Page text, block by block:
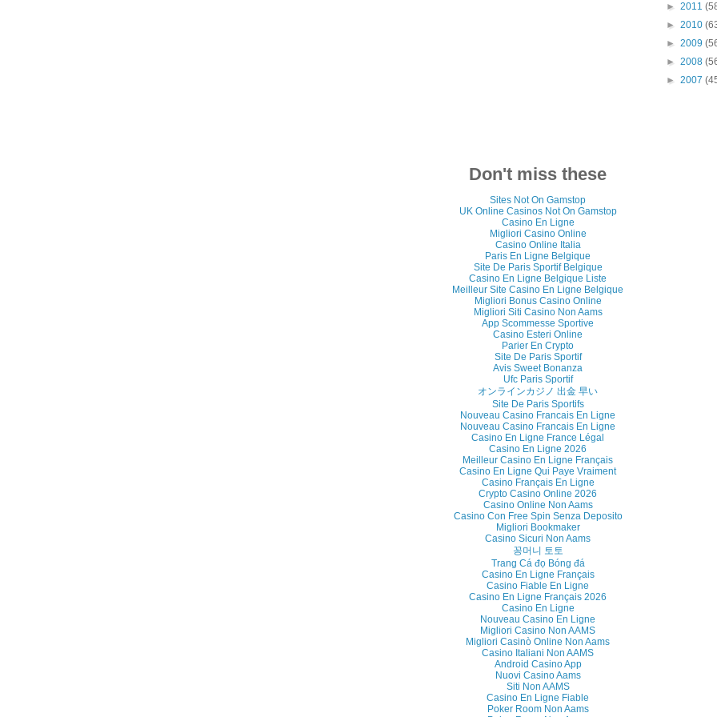
► 2011
► 2010
► 2009
► 2008
► 2007
Don't miss these
Sites Not On Gamstop
UK Online Casinos Not On Gamstop
Casino En Ligne
Migliori Casino Online
Casino Online Italia
Paris En Ligne Belgique
Site De Paris Sportif Belgique
Casino En Ligne Belgique Liste
Meilleur Site Casino En Ligne Belgique
Migliori Bonus Casino Online
Migliori Siti Casino Non Aams
App Scommesse Sportive
Casino Esteri Online
Parier En Crypto
Site De Paris Sportif
Avis Sweet Bonanza
Ufc Paris Sportif
オンラインカジノ 出金 早い
Site De Paris Sportifs
Nouveau Casino Francais En Ligne
Nouveau Casino Francais En Ligne
Casino En Ligne France Légal
Casino En Ligne 2026
Meilleur Casino En Ligne Français
Casino En Ligne Qui Paye Vraiment
Casino Français En Ligne
Crypto Casino Online 2026
Casino Online Non Aams
Casino Con Free Spin Senza Deposito
Migliori Bookmaker
Casino Sicuri Non Aams
꽁머니 토토
Trang Cá đọ Bóng đá
Casino En Ligne Français
Casino Fiable En Ligne
Casino En Ligne Français 2026
Casino En Ligne
Nouveau Casino En Ligne
Migliori Casino Non AAMS
Migliori Casinò Online Non Aams
Casino Italiani Non AAMS
Android Casino App
Nuovi Casino Aams
Siti Non AAMS
Casino En Ligne Fiable
Poker Room Non Aams